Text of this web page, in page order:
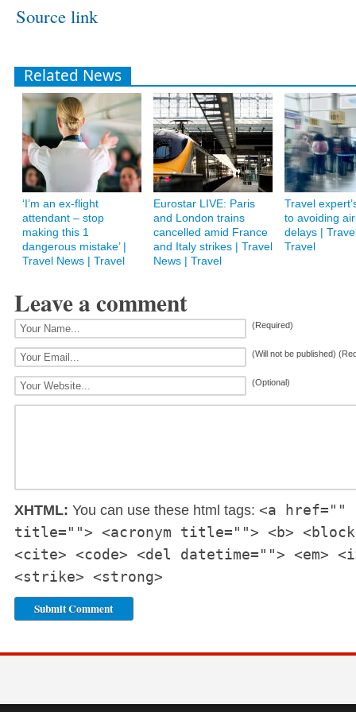
Source link
Related News
‘I’m an ex-flight
attendant – stop
making this 1
dangerous mistake’ |
Travel News | Travel
Eurostar LIVE: Paris
and London trains
cancelled amid France
and Italy strikes | Travel
News | Travel
Travel
to avoiding
delays |
Travel
Leave a comment
(Required)
(Will not be published)
(Optional)
XHTML: You can use these html tags: <a href=""
title=""> <acronym title=""> <b>
<cite> <code> <del datetime=""> <em>
<strike> <strong>